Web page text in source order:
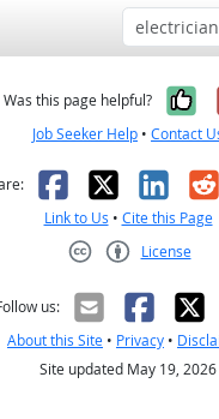
Was this page helpful?
Job Seeker Help • Contact
Facebook
X
Link to Us • Cite this Page
License
us:
About this Site • Privacy •
Site updated May 19, 2026